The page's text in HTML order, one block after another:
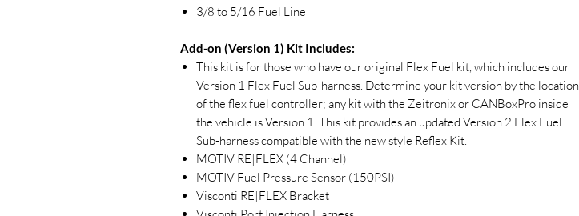
3/8 to 5/16 Fuel Line
Add-on (Version 1) Kit Includes:
This kit is for those who have our original Flex Fuel kit, which includes our
Version 1 Flex Fuel Sub-harness. Determine your kit version by the location
of the flex fuel controller; any kit with the Zeitronix or CANBoxPro inside
the vehicle is Version 1. This kit provides an updated Version 2 Flex Fuel
Sub-harness compatible with the new style Reflex Kit.
MOTIV RE|FLEX (4 Channel)
MOTIV Fuel Pressure Sensor (150PSI)
Visconti RE|FLEX Bracket